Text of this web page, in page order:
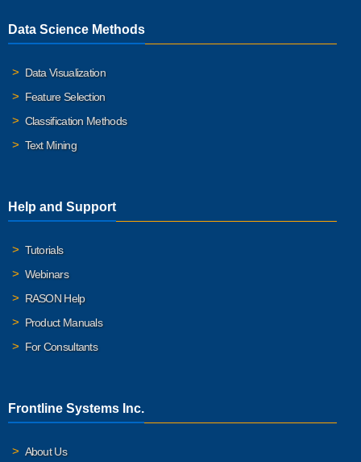
Data Science Methods
Data Visualization
Feature Selection
Classification Methods
Text Mining
Help and Support
Tutorials
Webinars
RASON Help
Product Manuals
For Consultants
Frontline Systems Inc.
About Us